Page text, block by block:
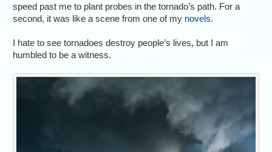
speed past me to plant probes in the tornado’s path. For a
second, it was like a scene from one of my novels.
I hate to see tornadoes destroy people’s lives, but I am
humbled to be a witness.